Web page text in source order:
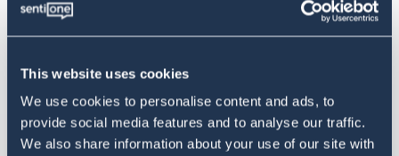
This website uses cookies
We use cookies to personalise content and ads, to
provide social media features and to analyse our traffic.
We also share information about your use of our site with